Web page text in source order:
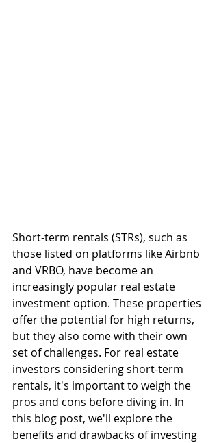
Short-term rentals (STRs), such as
those listed on platforms like Airbnb
and VRBO, have become an
increasingly popular real estate
investment option. These properties
offer the potential for high returns,
but they also come with their own
set of challenges. For real estate
investors considering short-term
rentals, it's important to weigh the
pros and cons before diving in. In
this blog post, we'll explore the
benefits and drawbacks of investing